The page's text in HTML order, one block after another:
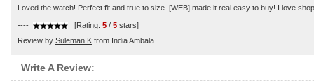
Loved the watch! Perfect fit and true to size. [WEB] made it real easy to buy! I love
---- [Rating: 5 / 5 stars]
Review by Suleman K from India Ambala
Write A Review: